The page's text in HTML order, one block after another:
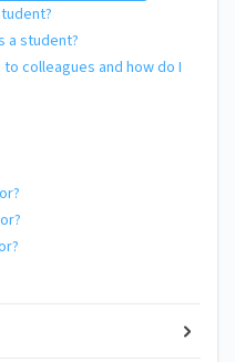
a student?
colleagues and how do I